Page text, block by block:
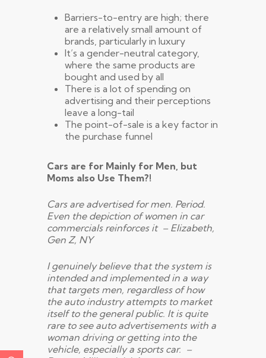
Barriers-to-entry are high; there
are a relatively small amount of
brands, particularly in luxury
It’s a gender-neutral category,
where the same products are
bought and used by all
There is a lot of spending on
advertising and their perceptions
leave a long-tail
The point-of-sale is a key factor in
the purchase funnel
Cars are for Mainly for Men, but
Moms also Use Them?!
Cars are advertised for men. Period.
Even the depiction of women in car
commercials reinforces it – Elizabeth,
Gen Z, NY
I genuinely believe that the system is
intended and implemented in a way
that targets men, regardless of how
the auto industry attempts to market
itself to the general public. It is quite
rare to see auto advertisements with a
woman driving or getting into the
vehicle, especially a sports car. –